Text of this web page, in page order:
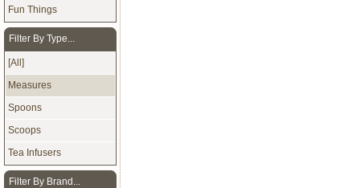
Fun Things
Filter By Type...
[All]
Measures
Spoons
Scoops
Tea Infusers
Filter By Brand...